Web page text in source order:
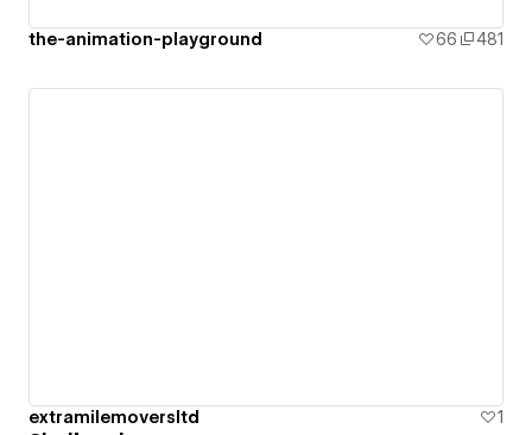
the-animation-playground 66 481
extramilemoversltd 1